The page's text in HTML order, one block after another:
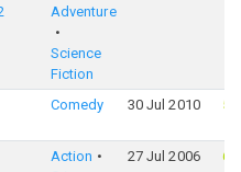
Adventure
Science
Fiction
Comedy 30 Jul 2010
Action
27 Jul 2006